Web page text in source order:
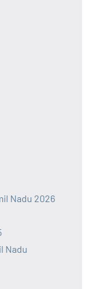
Nadu 2026
Nadu